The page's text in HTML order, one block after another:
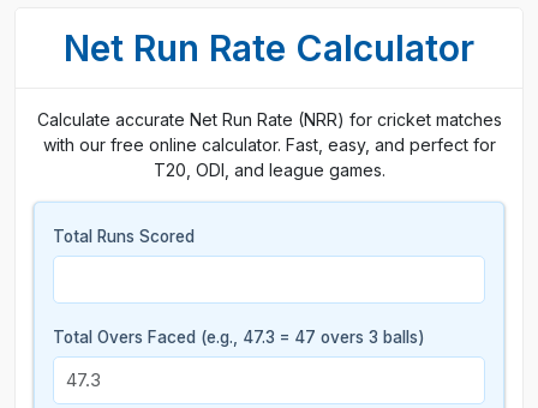
Net Run Rate Calculator
Calculate accurate Net Run Rate (NRR) for cricket matches
with our free online calculator. Fast, easy, and perfect for
T20, ODI, and league games.
Total Runs Scored
Total Overs Faced (e.g., 47.3 = 47 overs 3 balls)